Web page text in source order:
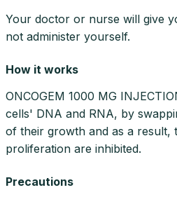
Your doctor or nurse will give
not administer yourself.
How it works
ONCOGEM 1000 MG
cells' DNA and RNA, by
of their growth and as a result,
proliferation are inhibited.
Precautions